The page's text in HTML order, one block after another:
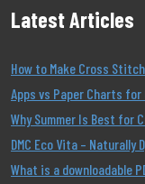
Latest Articles
How to Make Cross
Apps vs Paper Charts
Why Summer Is Best for
DMC Eco Vita – Naturally
What is a downloadable